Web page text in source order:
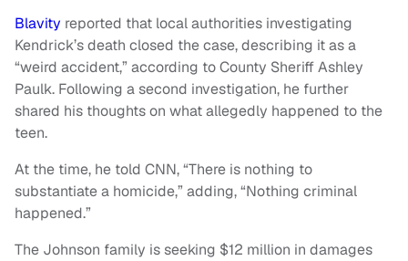
Blavity reported that local authorities investigating
Kendrick’s death closed the case, describing it as a
“weird accident,” according to County Sheriff Ashley
Paulk. Following a second investigation, he further
shared his thoughts on what allegedly happened to the
teen.
At the time, he told CNN, “There is nothing to
substantiate a homicide,” adding, “Nothing criminal
happened.”
The Johnson family is seeking $12 million in damages